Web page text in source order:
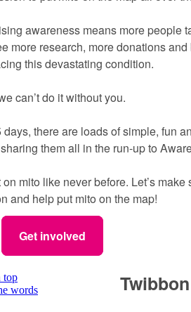
awareness means more people
more research, more donations and
this devastating condition.
can’t do it without you.
there are loads of simple, fun
them all in the run-up to
mito like never before. Let’s make
and help put mito on the map!
Get involved